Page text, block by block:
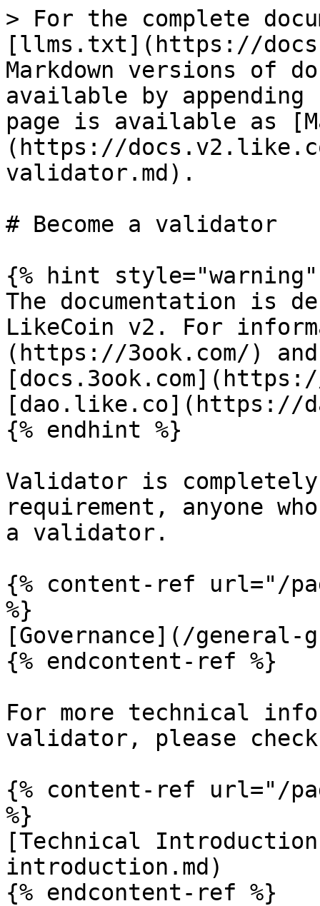
> For the complete
[llms.txt](https://
Markdown versions of
available by
page is available as
(https://
validator.md).
# Become a validator
{% hint style="warning"
The documentation is
LikeCoin v2. For
(https://3ook.com/)
[dao.like.co](https://
{% endhint %}
Validator is
requirement, anyone
a validator.
{% content-ref url="/
%}
[Governance](/general-
{% endcontent-ref %}
For more technical
validator, please
{% content-ref url="/
%}
[Technical
introduction.md)
{% endcontent-ref %}